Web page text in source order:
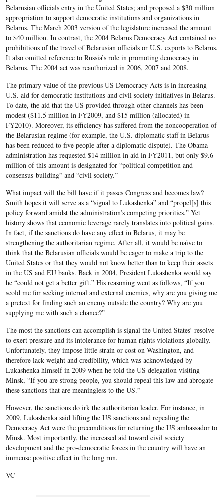
Belarusian officials entry in the United States; and proposed a $30 million
appropriation to support democratic institutions and organizations in
Belarus. The March 2003 version of the legislature increased the amount
to $40 million. In contrast, the 2004 Belarus Democracy Act contained no
prohibitions of the travel of Belarusian officials or U.S. exports to Belarus.
It also omitted reference to Russia’s role in promoting democracy in
Belarus. The 2004 act was reauthorized in 2006, 2007 and 2008.
The primary value of the previous US Democracy Acts is in increasing
U.S. aid for democratic institutions and civil society initiatives in Belarus.
To date, the aid that the US provided through other channels has been
modest ($11.5 million in FY2009, and $15 million (allocated) in
FY2010). Moreover, its efficiency has suffered from the noncooperation of
the Belarusian regime (for example, the U.S. diplomatic staff in Belarus
has been reduced to five people after a diplomatic dispute). The Obama
administration has requested $14 million in aid in FY2011, but only $9.6
million of this amount is designated for “political competition and
consensus-building” and “civil society.”
What impact will the bill have if it passes Congress and becomes law?
Smith hopes it will serve as a “signal to Lukashenka” and “propel[s] this
policy forward amidst the administration’s competing priorities.” Yet
history shows that economic leverage rarely translates into political gains.
In fact, if the sanctions do have any effect in Belarus, it may be
strengthening the authoritarian regime. After all, it would be naïve to
think that the Belarusian officials would be eager to make a trip to the
United States or that they would not know better than to keep their assets
in the US and EU banks. Back in 2004, President Lukashenka would say
he “could not get a better gift.” His reasoning went as follows, “If you
scold me for seeking internal and external enemies, why are you giving me
a pretext for finding such an enemy outside the country? Why are you
supplying me with such a chance?”
The most the sanctions can accomplish is signal the United States’ resolve
to exert pressure and its intolerance for human rights violations globally.
Unfortunately, they impose little strain or cost on Washington, and
therefore lack weight and credibility, which was acknowledged by
Lukashenka himself in 2009 when he told the US delegation visiting
Minsk, “If you are strong people, you should repeal this law and abrogate
these sanctions that are meaningless to the US.”
However, the sanctions do irk the authoritarian leader. For instance, in
2009, Lukashenka said lifting the US sanctions and repealing the
Democracy Act were the preconditions for returning the US ambassador to
Minsk. Most importantly, the increased aid toward civil society
development and the pro-democratic forces in the country will have an
immense positive effect in the long run.
VC